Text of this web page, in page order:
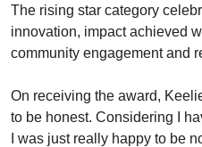
The rising star category
innovation, impact achieved
community engagement and
On receiving the award,
to be honest. Considering I
I was just really happy to be